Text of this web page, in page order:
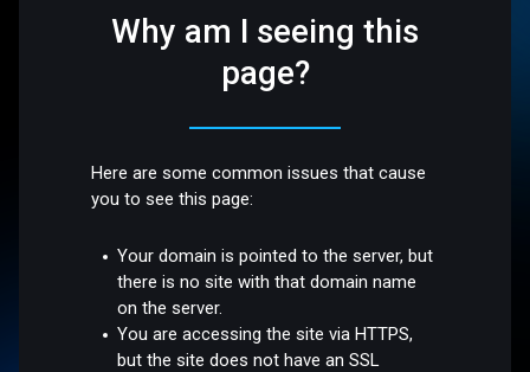
Why am I seeing this
page?
Here are some common issues that cause
you to see this page:
Your domain is pointed to the server, but
there is no site with that domain name
on the server.
You are accessing the site via HTTPS,
but the site does not have an SSL